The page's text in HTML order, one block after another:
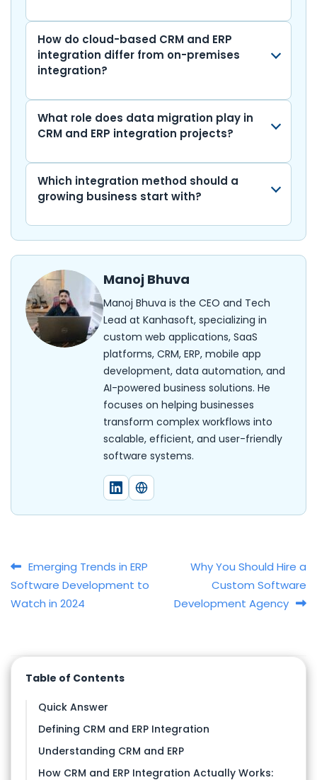
How do cloud-based CRM and ERP
integration differ from on-premises
integration?
What role does data migration play in
CRM and ERP integration projects?
Which integration method should a
growing business start with?
Manoj Bhuva
Manoj Bhuva is the CEO and Tech
Lead at Kanhasoft, specializing in
custom web applications, SaaS
platforms, CRM, ERP, mobile app
development, data automation, and
AI-powered business solutions. He
focuses on helping businesses
transform complex workflows into
scalable, efficient, and user-friendly
software systems.
Post navigation
Emerging Trends in ERP
Software Development to
Watch in 2024
Why You Should Hire a
Custom Software
Development Agency
Table of Contents
Quick Answer
Defining CRM and ERP Integration
Understanding CRM and ERP
How CRM and ERP Integration Actually Works: